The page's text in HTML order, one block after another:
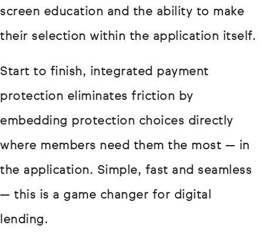
screen education and the ability to make
their selection within the application itself.
Start to finish, integrated payment
protection eliminates friction by
embedding protection choices directly
where members need them the most — in
the application. Simple, fast and seamless
— this is a game changer for digital
lending.